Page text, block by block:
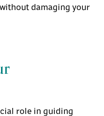
damaging your
role in guiding